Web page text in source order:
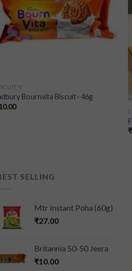
Bournvita Biscuit- 46g
₹
SELLING
Mtr Instant Poha (60g)
₹27.00
Britannia 50-50 Jeera
₹10.00